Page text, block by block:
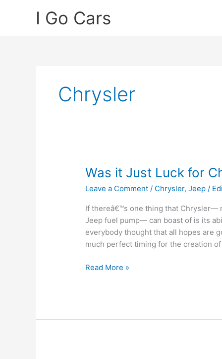
I Go Cars
Chrysler
Was it Just Luck for
Leave a Comment / Chrysler,Jeep /
If thereâ€™s one thing that Chrysler—
Jeep fuel pump— can boast of is its
everybody thought that all hopes are
much perfect timing for the creation
Was
Read More »